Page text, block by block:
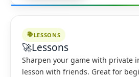
📚LESSONS
🚀Lessons
Sharpen your game with private
lesson with friends. Great for